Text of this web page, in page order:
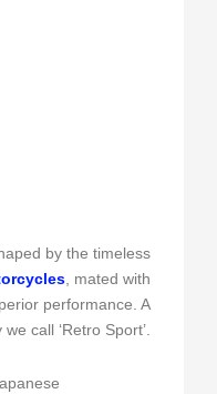
by the timeless
, mated with
performance. A
call ‘Retro Sport’.